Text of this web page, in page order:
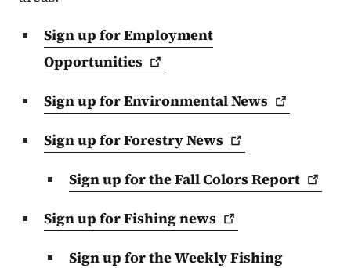
Sign up for Employment
Opportunities
Sign up for EnvironmentalNews
Sign up for ForestryNews
Sign up for the Fall ColorsReport
Sign up for Fishingnews
Sign up for the Weekly Fishing